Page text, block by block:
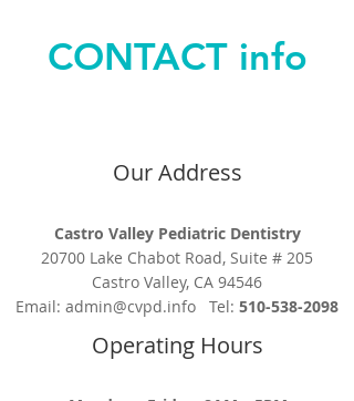
CONTACT info
Our Address
Castro Valley Pediatric Dentistry
20700 Lake Chabot Road, Suite # 205
Castro Valley, CA 94546
Email: admin@cvpd.info Tel: 510-538-2098
Operating Hours